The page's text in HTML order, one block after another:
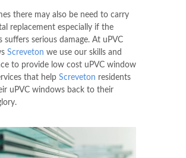
there may also be need to carry
replacement especially if the
suffers serious damage. At uPVC
Screveton we use our skills and
to provide low cost uPVC window
that help Screveton residents
uPVC windows back to their